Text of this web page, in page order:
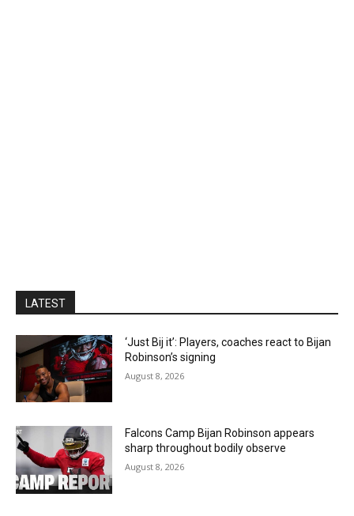
LATEST
‘Just Bij it’: Players, coaches react to Bijan
Robinson’s signing
August 8, 2026
Falcons Camp Bijan Robinson appears
sharp throughout bodily observe
August 8, 2026